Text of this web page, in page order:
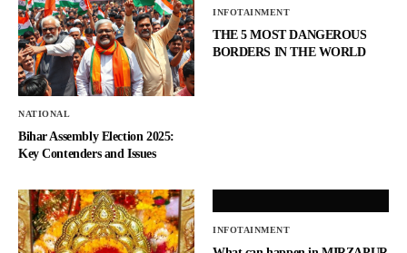
NATIONAL
Bihar Assembly Election 2025:
Key Contenders and Issues
INFOTAINMENT
THE 5 MOST DANGEROUS
BORDERS IN THE WORLD
INFOTAINMENT